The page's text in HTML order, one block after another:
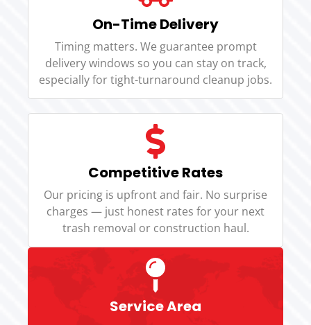
On-Time Delivery
Timing matters. We guarantee prompt
delivery windows so you can stay on track,
especially for tight-turnaround cleanup jobs.
Competitive Rates
Our pricing is upfront and fair. No surprise
charges — just honest rates for your next
trash removal or construction haul.
Service Area